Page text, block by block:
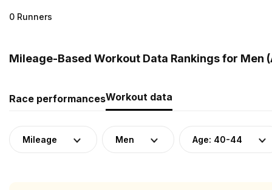
0 Runners
Mileage-Based Workout Data Rankings for Men
Race performancesWorkout data
Mileage Men Age: 40-44